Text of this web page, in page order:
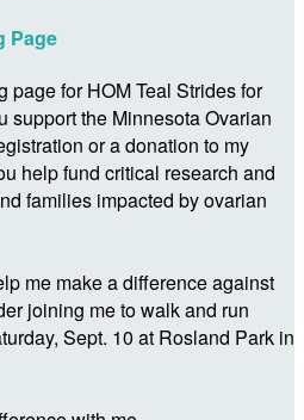
Page
page for HOM Teal Strides for
support the Minnesota Ovarian
or a donation to my
help fund critical research and
families impacted by ovarian
me make a difference against
joining me to walk and run
Sept. 10 at Rosland Park in